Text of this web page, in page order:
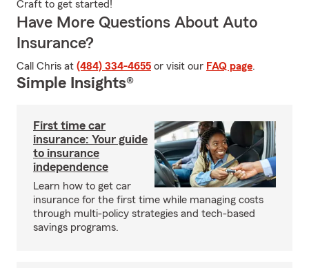
Craft to get started!
Have More Questions About Auto
Insurance?
Call Chris at (484) 334-4655 or visit our FAQ page.
Simple Insights®
First time car
insurance: Your guide
to insurance
independence
Learn how to get car
insurance for the first time while managing costs
through multi-policy strategies and tech-based
savings programs.